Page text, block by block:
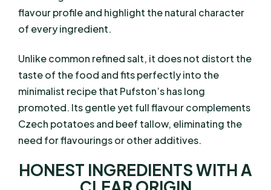
flavour profile and highlight the natural character
of every ingredient.
Unlike common refined salt, it does not distort the
taste of the food and fits perfectly into the
minimalist recipe that Pufston’s has long
promoted. Its gentle yet full flavour complements
Czech potatoes and beef tallow, eliminating the
need for flavourings or other additives.
HONEST INGREDIENTS WITH A